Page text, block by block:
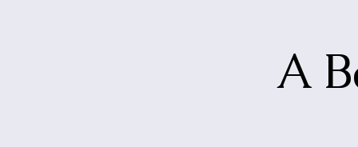
A